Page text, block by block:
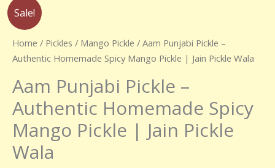
Sale!
Home / Pickles / Mango Pickle / Aam Punjabi Pickle –
Authentic Homemade Spicy Mango Pickle | Jain Pickle Wala
Aam Punjabi Pickle –
Authentic Homemade Spicy
Mango Pickle | Jain Pickle
Wala
₹180.00
through
₹360.00
Aam
Punjabi
Pickle
–
Homemade
Spicy
Mango
Pickle
|
Jain